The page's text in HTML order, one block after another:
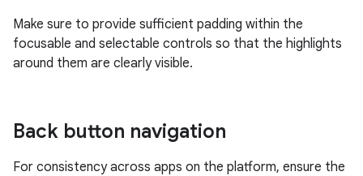
Make sure to provide sufficient padding within the
focusable and selectable controls so that the highlights
around them are clearly visible.
Back button navigation
For consistency across apps on the platform, ensure the